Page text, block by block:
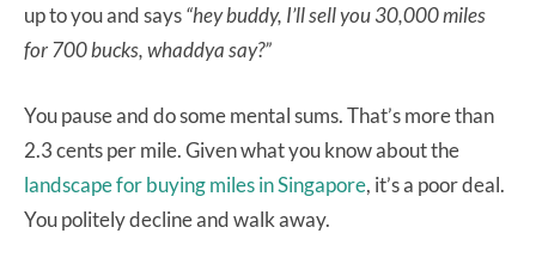
up to you and says“hey buddy, I’ll sell you 30,000 miles
for 700 bucks, whaddya say?”
You pause and do some mental sums. That’s more than
2.3 cents per mile. Given what you know about the
landscape for buying miles in Singapore, it’s a poor deal.
You politely decline and walk away.